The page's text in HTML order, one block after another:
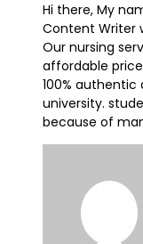
Hi there, My
Content Writer
Our nursing
affordable
100%
university.
because of